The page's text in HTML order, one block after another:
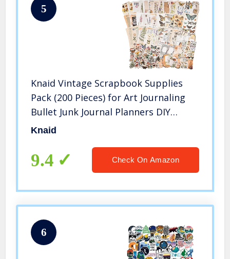
5
Knaid Vintage Scrapbook Supplies
Pack (200 Pieces) for Art Journaling
Bullet Junk Journal Planners DIY
Paper Stickers Craft Kits Notebook
Picture Frames (Nature)
Knaid
9.4 Check On Amazon
6